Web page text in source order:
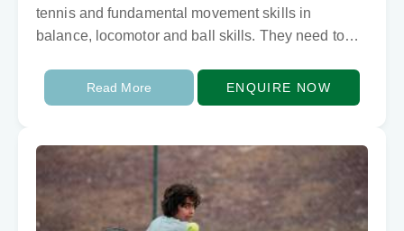
tennis and fundamental movement skills in
balance, locomotor and ball skills. They need to
Read More ENQUIRE NOW